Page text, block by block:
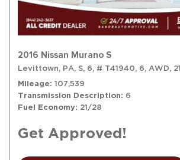
2016 Nissan Murano S
Levittown, PA, S, 6, # T41940, 6, AWD,
Mileage 107,539
Transmission Description
6
Fuel Economy 21/28
Get Approved!